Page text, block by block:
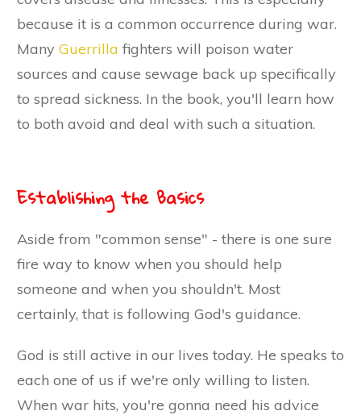
because it is a common occurrence during war.
Many Guerrilla fighters will poison water
sources and cause sewage back up specifically
to spread sickness. In the book, you'll learn how
to both avoid and deal with such a situation.
Establishing the Basics
Aside from "common sense" - there is one sure
fire way to know when you should help
someone and when you shouldn't. Most
certainly, that is following God's guidance.
God is still active in our lives today. He speaks to
each one of us if we're only willing to listen.
When war hits, you're gonna need his advice